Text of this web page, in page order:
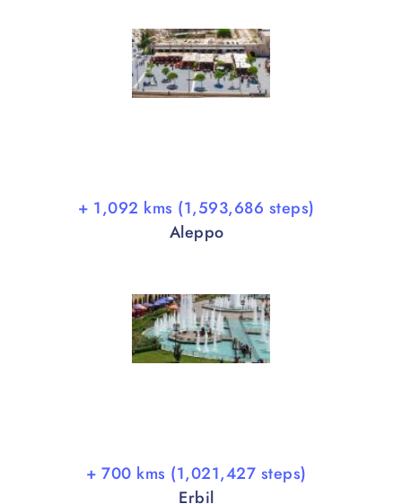
+ 1,092 kms (1,593,686 steps)
Aleppo
+ 700 kms (1,021,427 steps)
Erbil